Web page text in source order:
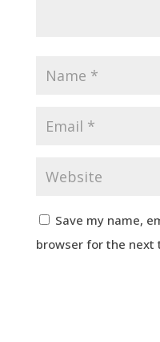
Save my name,
browser for the next